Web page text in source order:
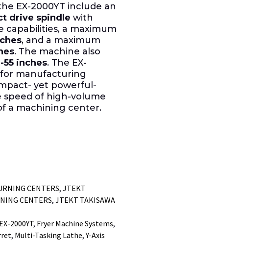
EX-2000YT include an
drive spindle with
a maximum
, and a maximum
. The machine also
55 inches. The EX-
for manufacturing
yet powerful-
of high-volume
a machining center.
CENTERS, JTEKT
CENTERS, JTEKT TAKISAWA
EX-2000YT, Fryer Machine Systems,
, Multi-Tasking Lathe,Y-Axis